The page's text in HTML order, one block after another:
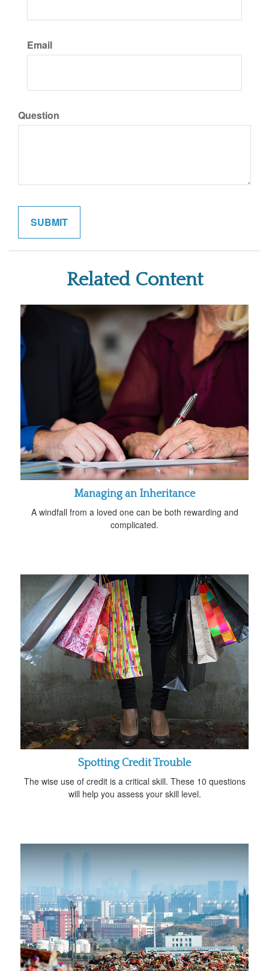
Email
Question
Related Content
Managing an Inheritance
A windfall from a loved one can be both rewarding and
complicated.
Spotting Credit Trouble
The wise use of credit is a critical skill. These 10 questions
will help you assess your skill level.